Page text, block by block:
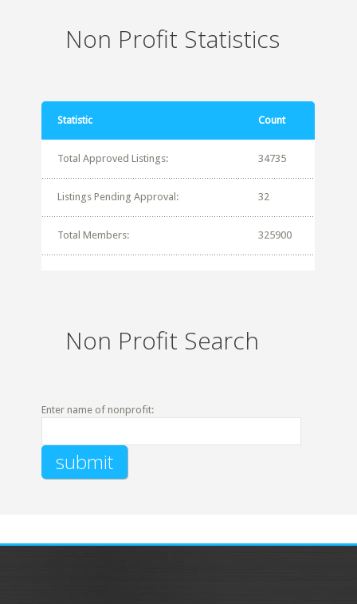
Non Profit Statistics
Statistic Count
Total Approved Listings: 34735
Listings Pending Approval: 32
Total Members: 325900
Non Profit Search
Enter name of nonprofit: